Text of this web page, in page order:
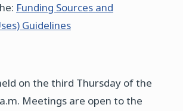
Funding Sources and
Guidelines
on the third Thursday of the
Meetings are open to the